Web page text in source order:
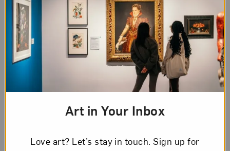
traveled to the Dutch colony of Suriname in South
America to document exotic botanical and
entomological specimens.
Art in Your Inbox
Love art? Let’s stay in touch. Sign up for